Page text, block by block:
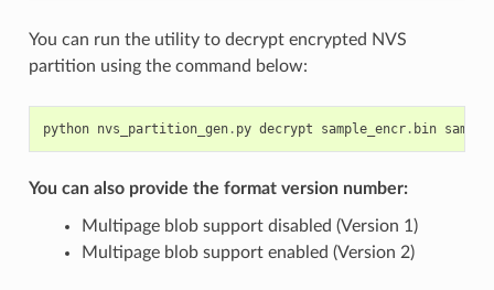
You can run the utility to decrypt encrypted NVS
partition using the command below:
python nvs_partition_gen. py decrypt sample_encr. bin
You can also provide the format version number:
Multipage blob support disabled (Version 1)
Multipage blob support enabled (Version 2)